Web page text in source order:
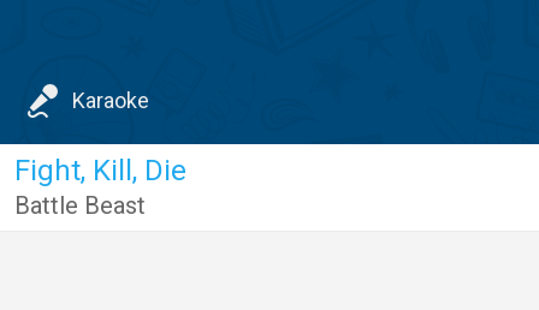
Karaoke
Fight, Kill, Die
Battle Beast